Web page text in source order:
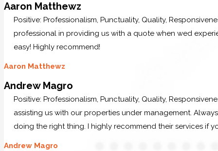
Aaron Matthewz
Positive: Professionalism, Punctuality, Quality,
professional in providing us with a quote when wed
easy! Highly recommend!
Aaron Matthewz
Andrew Magro
Positive: Professionalism, Punctuality, Quality,
assisting us with our properties under management.
doing the right thing. I highly recommend their services if
Andrew Magro